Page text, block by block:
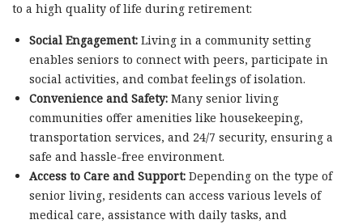
to a high quality of life during retirement:
Social Engagement:Living in a community setting
enables seniors to connect with peers, participate in
social activities, and combat feelings of isolation.
Convenience and Safety:Many senior living
communities offer amenities like housekeeping,
transportation services, and 24/7 security, ensuring a
safe and hassle-free environment.
Access to Care and Support:Depending on the type of
senior living, residents can access various levels of
medical care, assistance with daily tasks, and